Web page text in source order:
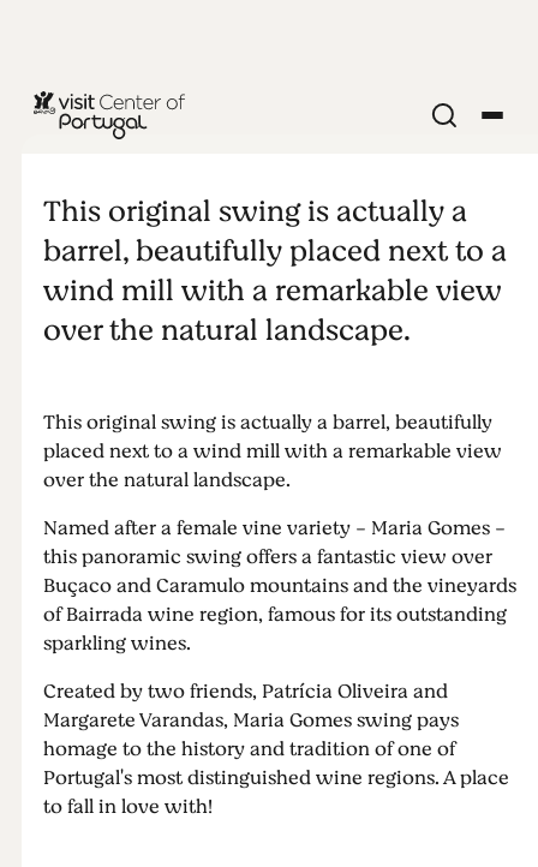
NATURE & OUTDOORS
Maria Gomes
panoramic
swing
This original swing is actually a
barrel, beautifully placed next to a
wind mill with a remarkable view
over the natural landscape.
This original swing is actually a barrel, beautifully
placed next to a wind mill with a remarkable view
over the natural landscape.
Named after a female vine variety - Maria Gomes -
this panoramic swing offers a fantastic view over
Buçaco and Caramulo mountains and the vineyards
of Bairrada wine region, famous for its outstanding
sparkling wines.
Created by two friends, Patrícia Oliveira and
Margarete Varandas, Maria Gomes swing pays
homage to the history and tradition of one of
Portugal's most distinguished wine regions. A place
to fall in love with!